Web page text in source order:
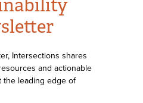
Intersections shares
and actionable
the leading edge of